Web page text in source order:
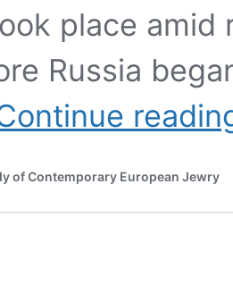
place amid
Russia
of Contemporary European Jewry